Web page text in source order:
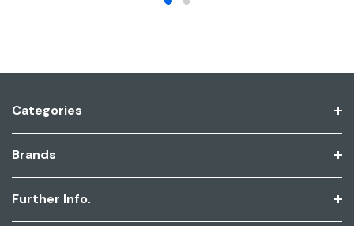
Categories
Brands
Further Info.